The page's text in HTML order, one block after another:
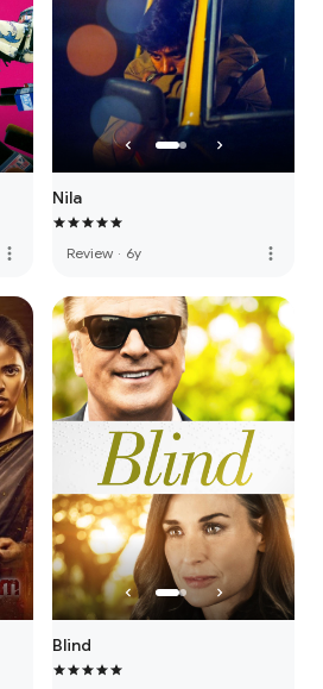
more_vert
Nila
Review · 6y more_vert
Blind